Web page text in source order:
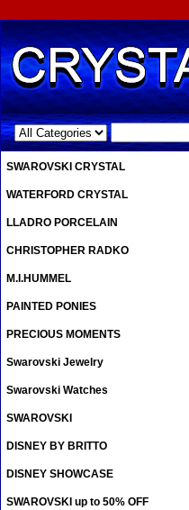
.
SWAROVSKI CRYSTAL
WATERFORD CRYSTAL
LLADRO PORCELAIN
CHRISTOPHER RADKO
M.I.HUMMEL
PAINTED PONIES
PRECIOUS MOMENTS
Swarovski Jewelry
Swarovski Watches
SWAROVSKI
DISNEY BY BRITTO
DISNEY SHOWCASE
SWAROVSKI up to 50% OFF